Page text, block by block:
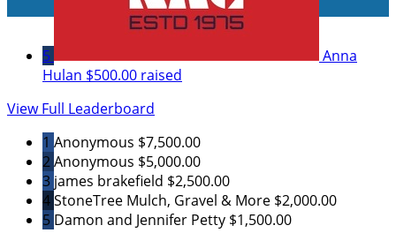
5
Anna
Hulan $500.00 raised
View Full Leaderboard
1 Anonymous $7,500.00
2Anonymous $5,000.00
3 james brakefield $2,500.00
4StoneTree Mulch, Gravel & More $2,000.00
5 Damon and Jennifer Petty $1,500.00